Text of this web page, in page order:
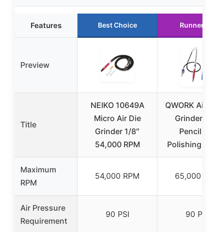
Features Best Choice Runner Up
Preview
Title
NEIKO 10649A
Micro Air Die
Grinder 1/8″
54,000 RPM
QWORK Air
Grinder 1/
Pencil Die
Polishing
Maximum
RPM
54,000 RPM 65,000
Air Pressure
Requirement
90 PSI 90 PSI